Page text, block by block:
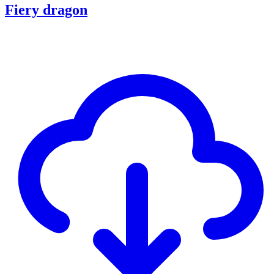
Fiery dragon